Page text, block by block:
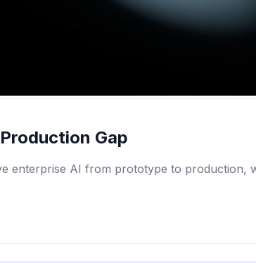
Gap
enterprise AI from prototype to production,